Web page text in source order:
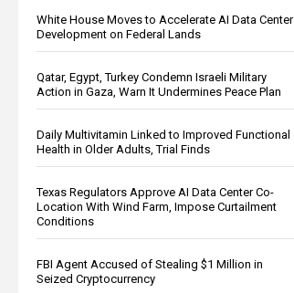
White House Moves to Accelerate AI Data Center
Development on Federal Lands
Qatar, Egypt, Turkey Condemn Israeli Military
Action in Gaza, Warn It Undermines Peace Plan
Daily Multivitamin Linked to Improved Functional
Health in Older Adults, Trial Finds
Texas Regulators Approve AI Data Center Co-
Location With Wind Farm, Impose Curtailment
Conditions
FBI Agent Accused of Stealing $1 Million in
Seized Cryptocurrency